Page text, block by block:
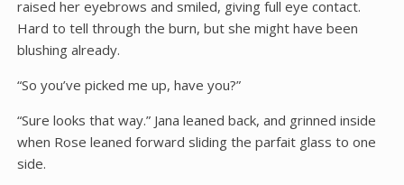
raised her eyebrows and smiled, giving full eye contact.
Hard to tell through the burn, but she might have been
blushing already.
“So you’ve picked me up, have you?”
“Sure looks that way.” Jana leaned back, and grinned inside
when Rose leaned forward sliding the parfait glass to one
side.